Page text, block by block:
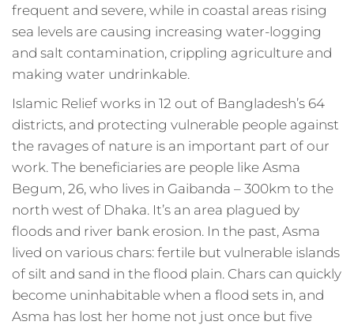
frequent and severe, while in coastal areas rising
sea levels are causing increasing water-logging
and salt contamination, crippling agriculture and
making water undrinkable.
Islamic Relief works in 12 out of Bangladesh’s 64
districts, and protecting vulnerable people against
the ravages of nature is an important part of our
work. The beneficiaries are people like Asma
Begum, 26, who lives in Gaibanda – 300km to the
north west of Dhaka. It’s an area plagued by
floods and river bank erosion. In the past, Asma
lived on various chars: fertile but vulnerable islands
of silt and sand in the flood plain. Chars can quickly
become uninhabitable when a flood sets in, and
Asma has lost her home not just once but five